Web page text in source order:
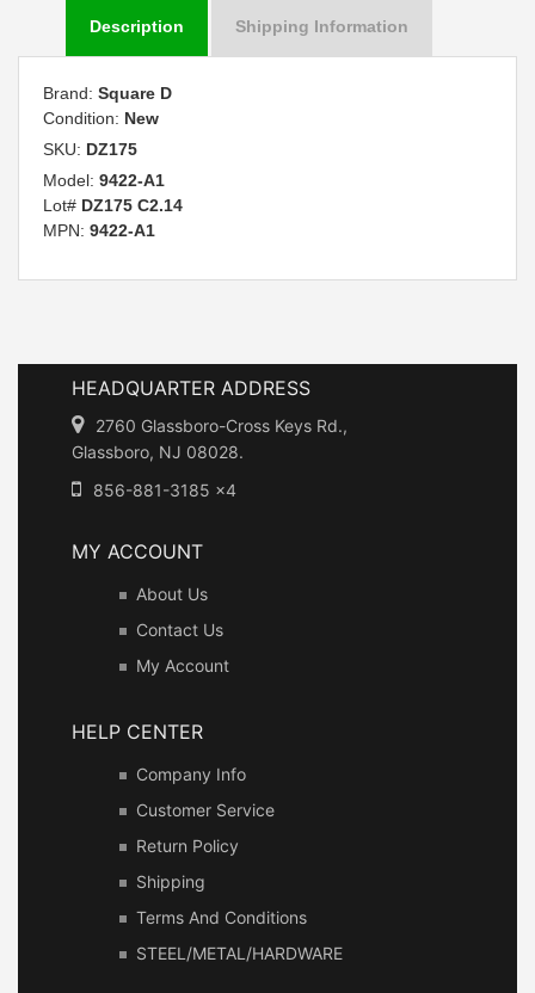
Description Shipping Information
Brand: Square D
Condition: New
SKU: DZ175
Model: 9422-A1
Lot# DZ175 C2.14
MPN: 9422-A1
HEADQUARTER ADDRESS
2760 Glassboro-Cross Keys Rd.,
Glassboro, NJ 08028.
856-881-3185 x4
MY ACCOUNT
About Us
Contact Us
My Account
HELP CENTER
Company Info
Customer Service
Return Policy
Shipping
Terms And Conditions
STEEL/METAL/HARDWARE